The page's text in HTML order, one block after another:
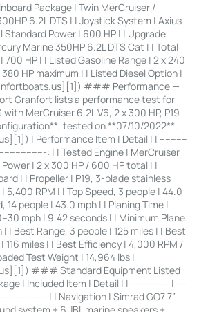
Package | Twin MerCruiser /
6.2L DTS | | Joystick System | Axius
Standard Power | 600 HP | | Upgrade
Marine 350HP 6.2L DTS Cat | | Total
700 HP | | Listed Gasoline Range | 2 x 240
HP maximum | | Listed Diesel Option |
### Performance —
Granfort lists a performance test for
MerCruiser 6.2L V6, 2 x 300 HP, P19
tested on **07/10/2022**.
| Performance Item | Detail | | ----------
: | | Tested Engine | MerCruiser
| 2 x 300 HP / 600 HP total | |
| | Propeller | P19, 3-blade stainless
5,400 RPM | | Top Speed, 3 people | 44.0
14 people | 43.0 mph | | Planing Time |
mph | 9.42 seconds | | Minimum Plane
| Best Range, 3 people | 125 miles | | Best
116 miles | | Best Efficiency | 4,000 RPM /
Test Weight | 14,964 lbs |
### Standard Equipment Listed
| Included Item | Detail | | -------------- | ----
| | Navigation | Simrad GO7 7”
system + 6 JBL marine speakers +